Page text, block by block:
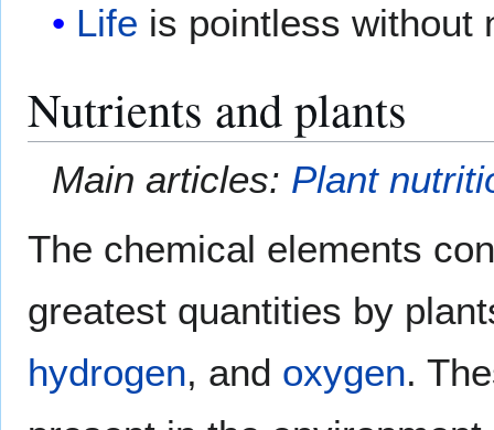
Life is pointless without
Nutrients and plants
Main articles: Plant
The chemical elements
greatest quantities by
hydrogen, and oxygen.